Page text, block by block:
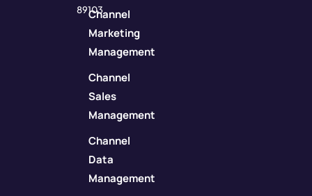
89103Channel
Marketing
Management
Channel
Sales
Management
Channel
Data
Management